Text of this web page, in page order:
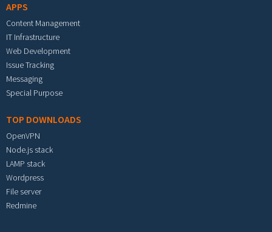
APPS
Content Management
IT Infrastructure
Web Development
Issue Tracking
Messaging
Special Purpose
TOP DOWNLOADS
OpenVPN
Node.js stack
LAMP stack
Wordpress
File server
Redmine